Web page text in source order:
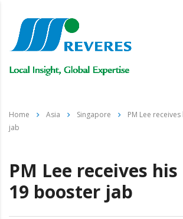
Home Asia Singapore
PM Lee
jab
PM Lee receives
19 booster jab